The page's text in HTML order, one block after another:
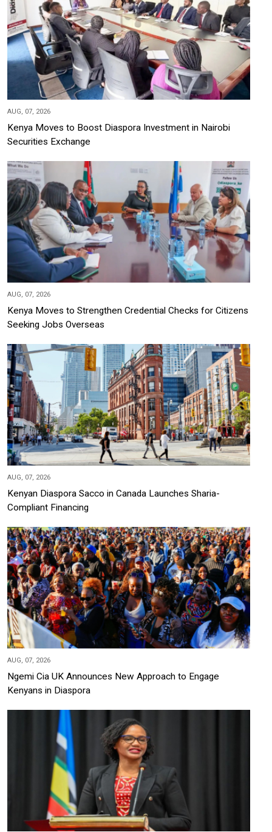
AUG, 07, 2026
Kenya Moves to Boost Diaspora Investment in Nairobi
Securities Exchange
AUG, 07, 2026
Kenya Moves to Strengthen Credential Checks for Citizens
Seeking Jobs Overseas
AUG, 07, 2026
Kenyan Diaspora Sacco in Canada Launches Sharia-
Compliant Financing
AUG, 07, 2026
Ngemi Cia UK Announces New Approach to Engage
Kenyans in Diaspora